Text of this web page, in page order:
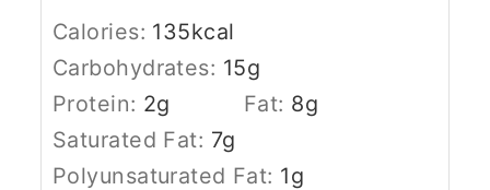
Calories: 135kcal
Carbohydrates: 15g
Protein: 2g Fat: 8g
Saturated Fat: 7g
Polyunsaturated Fat: 1g